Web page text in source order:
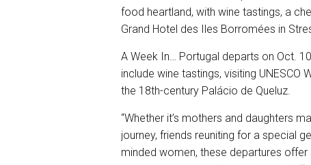
food heartland, with wine tastings, a
Grand Hotel des Iles Borromées in
A Week In… Portugal departs on Oct.
include wine tastings, visiting UNESCO
the 18th-century Palácio de Queluz.
“Whether it’s mothers and daughters
journey, friends reuniting for a special
minded women, these departures